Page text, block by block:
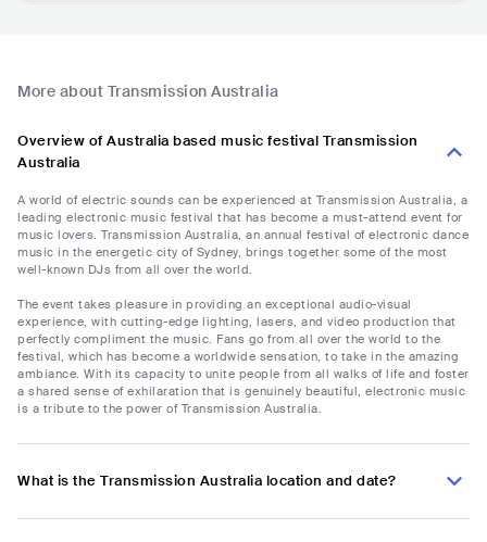
More about Transmission Australia
Overview of Australia based music festival Transmission
Australia
A world of electric sounds can be experienced at Transmission Australia, a
leading electronic music festival that has become a must-attend event for
music lovers. Transmission Australia, an annual festival of electronic dance
music in the energetic city of Sydney, brings together some of the most
well-known DJs from all over the world.
The event takes pleasure in providing an exceptional audio-visual
experience, with cutting-edge lighting, lasers, and video production that
perfectly compliment the music. Fans go from all over the world to the
festival, which has become a worldwide sensation, to take in the amazing
ambiance. With its capacity to unite people from all walks of life and foster
a shared sense of exhilaration that is genuinely beautiful, electronic music
is a tribute to the power of Transmission Australia.
What is the Transmission Australia location and date?